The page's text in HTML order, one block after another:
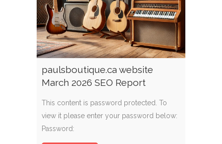
paulsboutique.ca website
March 2026 SEO Report
This content is password protected. To
view it please enter your password below:
Password: